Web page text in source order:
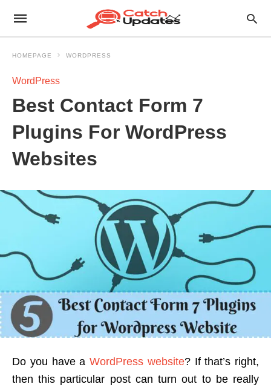
HOMEPAGE WORDPRESS
WordPress
Best Contact Form 7
Plugins For WordPress
Websites
Do you have a WordPress website? If that’s right,
then this particular post can turn out to be really